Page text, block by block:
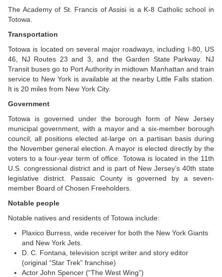
The Academy of St. Francis of Assisi is a K-8 Catholic school in
Totowa.
Transportation
Totowa is located on several major roadways, including I-80, US
46, NJ Routes 23 and 3, and the Garden State Parkway. NJ
Transit buses go to Port Authority in midtown Manhattan and train
service to New York is available at the nearby Little Falls station.
It is 20 miles from New York City.
Government
Totowa is governed under the borough form of New Jersey
municipal government, with a mayor and a six-member borough
council; all positions elected at-large on a partisan basis during
the November general election. A mayor is elected directly by the
voters to a four-year term of office. Totowa is located in the 11th
U.S. congressional district and is part of New Jersey’s 40th state
legislative district. Passaic County is governed by a seven-
member Board of Chosen Freeholders.
Notable people
Notable natives and residents of Totowa include:
Plaxico Burress, wide receiver for both the New York Giants
and New York Jets.
D. C. Fontana, television script writer and story editor
(original “Star Trek” franchise)
Actor John Spencer (“The West Wing”)